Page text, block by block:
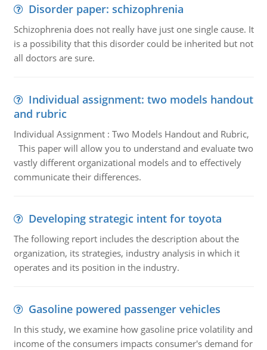
Disorder paper: schizophrenia
Schizophrenia does not really have just one single cause. It
is a possibility that this disorder could be inherited but not
all doctors are sure.
Individual assignment: two models handout
and rubric
Individual Assignment : Two Models Handout and Rubric,
This paper will allow you to understand and evaluate two
vastly different organizational models and to effectively
communicate their differences.
Developing strategic intent for toyota
The following report includes the description about the
organization, its strategies, industry analysis in which it
operates and its position in the industry.
Gasoline powered passenger vehicles
In this study, we examine how gasoline price volatility and
income of the consumers impacts consumer's demand for